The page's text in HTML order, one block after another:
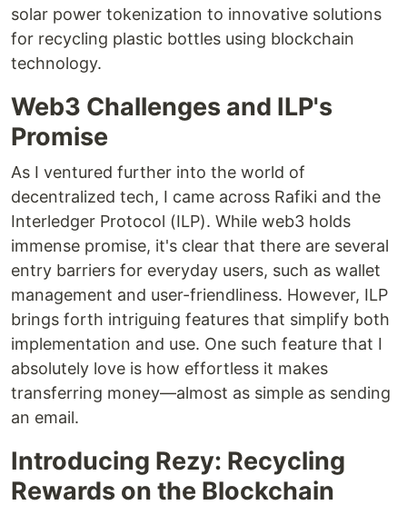
solar power tokenization to innovative solutions
for recycling plastic bottles using blockchain
technology.
Web3 Challenges and ILP's
Promise
As I ventured further into the world of
decentralized tech, I came across Rafiki and the
Interledger Protocol (ILP). While web3 holds
immense promise, it's clear that there are several
entry barriers for everyday users, such as wallet
management and user-friendliness. However, ILP
brings forth intriguing features that simplify both
implementation and use. One such feature that I
absolutely love is how effortless it makes
transferring money—almost as simple as sending
an email.
Introducing Rezy: Recycling
Rewards on the Blockchain